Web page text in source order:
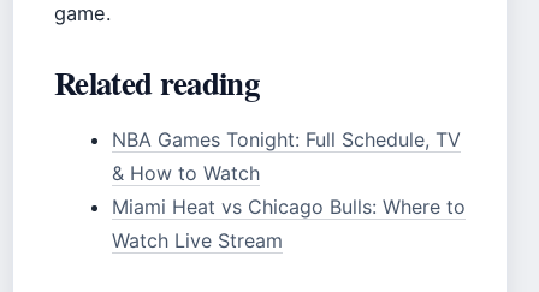
game.
Related reading
NBA Games Tonight: Full Schedule, TV
& How to Watch
Miami Heat vs Chicago Bulls: Where to
Watch Live Stream